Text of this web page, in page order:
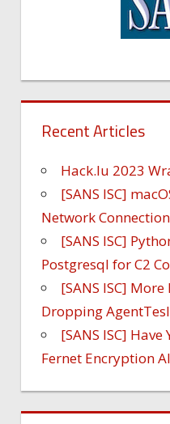
Recent Articles
Hack.lu 2023
[SANS ISC]
Network
[SANS ISC]
Postgresql for C2
[SANS ISC]
Dropping
[SANS ISC]
Fernet Encryption